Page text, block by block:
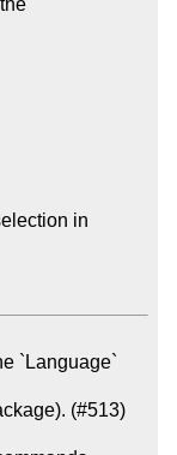
in